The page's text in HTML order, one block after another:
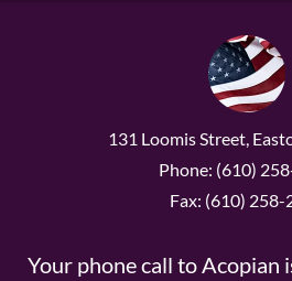
131 Loomis Street,
Phone: (610)
Fax: (610) 258-
Your phone call to Acopian